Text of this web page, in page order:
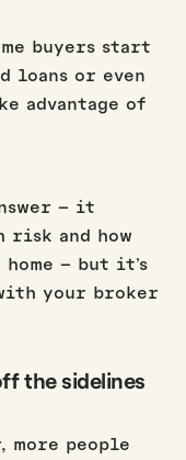
buyers start
loans or even
advantage of
– it
risk and how
– but it’s
your broker
the sidelines
more people